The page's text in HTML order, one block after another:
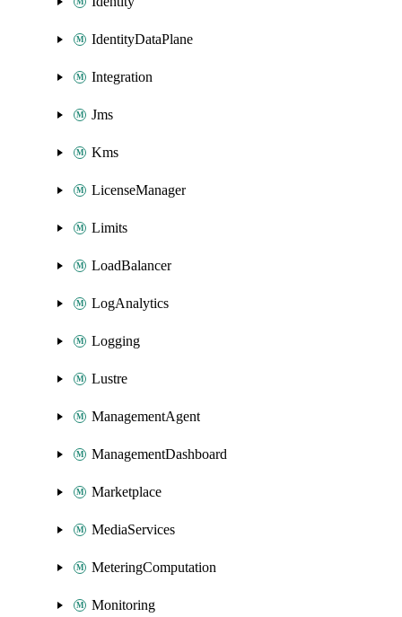
IdentityDataPlane
Integration
Jms
Kms
LicenseManager
Limits
LoadBalancer
LogAnalytics
Logging
Lustre
ManagementAgent
ManagementDashboard
Marketplace
MediaServices
MeteringComputation
Monitoring